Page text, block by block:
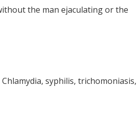
the man ejaculating or the
syphilis, trichomoniasis,